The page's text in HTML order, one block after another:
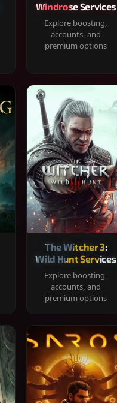
Windrose Services
Explore boosting,
accounts, and
premium options
The Witcher 3:
Wild Hunt Services
Explore boosting,
accounts, and
premium options